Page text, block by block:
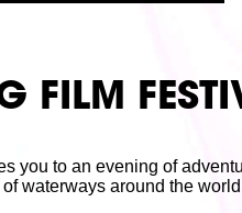
FILM
you to an evening of
waterways around the